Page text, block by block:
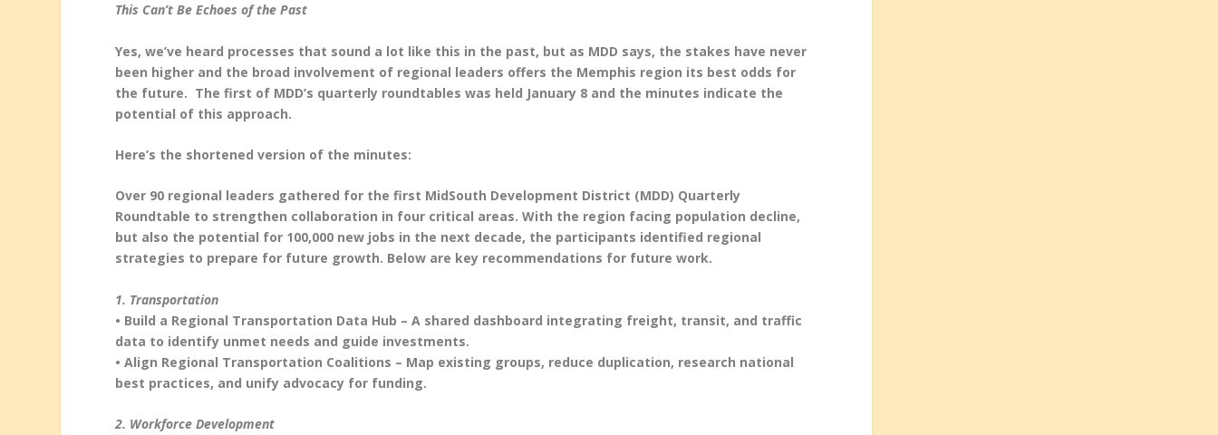
This Can’t Be Echoes of the Past
Yes, we’ve heard processes that sound a lot like this in the past, but as MDD says, the stakes have never
been higher and the broad involvement of regional leaders offers the Memphis region its best odds for
the future. The first of MDD’s quarterly roundtables was held January 8 and the minutes indicate the
potential of this approach.
Here’s the shortened version of the minutes:
Over 90 regional leaders gathered for the first MidSouth Development District (MDD) Quarterly
Roundtable to strengthen collaboration in four critical areas. With the region facing population decline,
but also the potential for 100,000 new jobs in the next decade, the participants identified regional
strategies to prepare for future growth. Below are key recommendations for future work.
1. Transportation
• Build a Regional Transportation Data Hub – A shared dashboard integrating freight, transit, and traffic
data to identify unmet needs and guide investments.
• Align Regional Transportation Coalitions – Map existing groups, reduce duplication, research national
best practices, and unify advocacy for funding.
2. Workforce Development